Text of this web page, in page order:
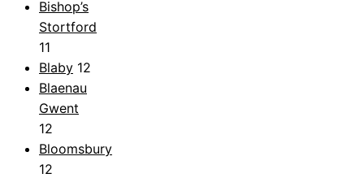
Bishop’s
Stortford
11
Blaby 12
Blaenau
Gwent
12
Bloomsbury
12